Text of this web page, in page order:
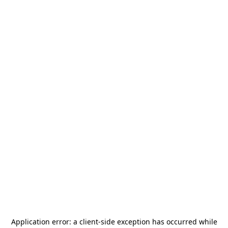
Application error: a client-side exception has occurred while